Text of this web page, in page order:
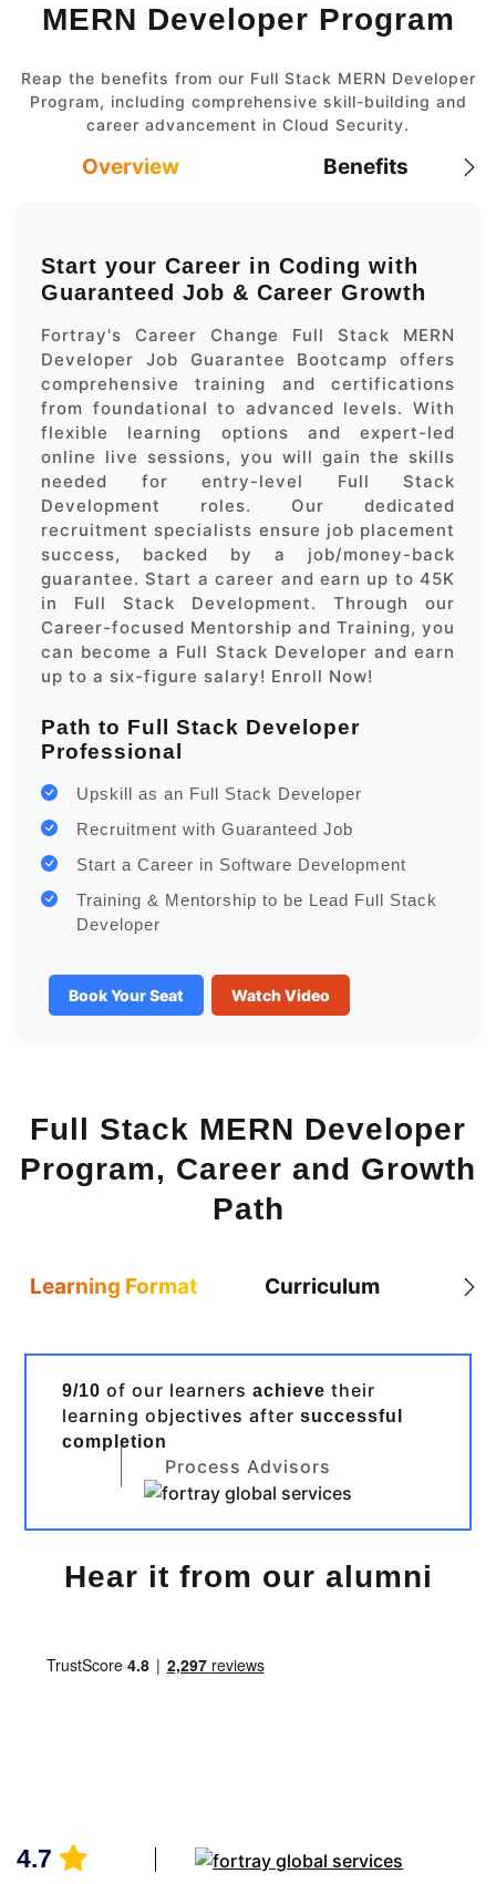
MERN Developer Program
Reap the benefits from our Full Stack MERN Developer
Program, including comprehensive skill-building and
career advancement in Cloud Security.
Overview Benefits
Start your Career in Coding with
Guaranteed Job & Career Growth
Fortray's Career Change Full Stack MERN
Developer Job Guarantee Bootcamp offers
comprehensive training and certifications
from foundational to advanced levels. With
flexible learning options and expert-led
online live sessions, you will gain the skills
needed for entry-level Full Stack
Development roles. Our dedicated
recruitment specialists ensure job placement
success, backed by a job/money-back
guarantee. Start a career and earn up to 45K
in Full Stack Development. Through our
Career-focused Mentorship and Training, you
can become a Full Stack Developer and earn
up to a six-figure salary! Enroll Now!
Path to Full Stack Developer
Professional
Upskill as an Full Stack Developer
Recruitment with Guaranteed Job
Start a Career in Software Development
Training & Mentorship to be Lead Full Stack
Developer
Book Your Seat Watch Video
Full Stack MERN Developer
Program, Career and Growth
Path
Learning Format Curriculum
9/10 of our learnersachieve their
learning objectives aftersuccessful
completion
Process Advisors
Hear it from our alumni
4.7